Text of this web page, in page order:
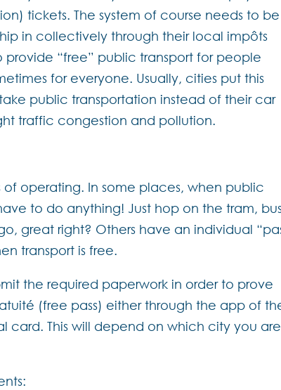
tickets. The system of course needs to be
in collectively through their local impôts
provide “free” public transport for people
for everyone. Usually, cities put this
public transportation instead of their car
traffic congestion and pollution.
operating. In some places, when public
to do anything! Just hop on the tram,
great right? Others have an individual
transport is free.
the required paperwork in order to prove
(free pass) either through the app of
card. This will depend on which city you